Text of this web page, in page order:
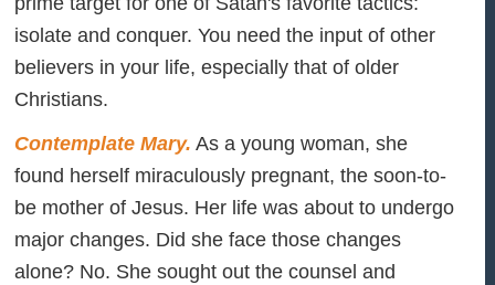
isolate and conquer. You need the input of other
believers in your life, especially that of older
Christians.
Contemplate Mary. As a young woman, she
found herself miraculously pregnant, the soon-to-
be mother of Jesus. Her life was about to undergo
major changes. Did she face those changes
alone? No. She sought out the counsel and